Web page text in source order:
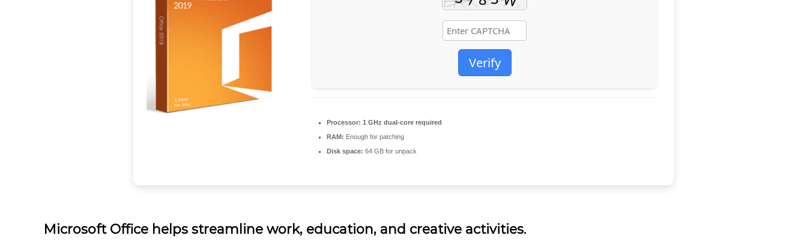
Verify
Processor: 1 GHz dual-core required
RAM: Enough for patching
Disk space: 64 GB for unpack
Microsoft Office helps streamline work, education, and creative activities.